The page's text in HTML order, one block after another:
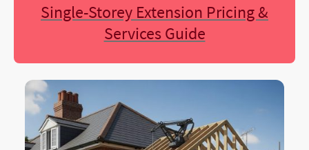
Single-Storey Extension Pricing &
Services Guide